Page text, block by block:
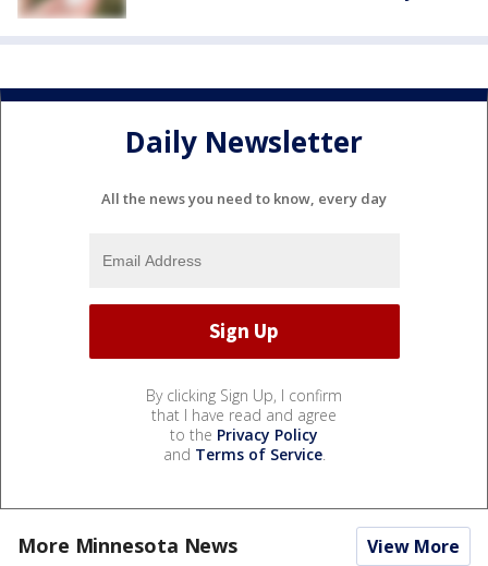
Daily Newsletter
All the news you need to know, every day
By clicking Sign Up, I confirm
that I have read and agree
to the Privacy Policy
and Terms of Service.
More Minnesota News View More